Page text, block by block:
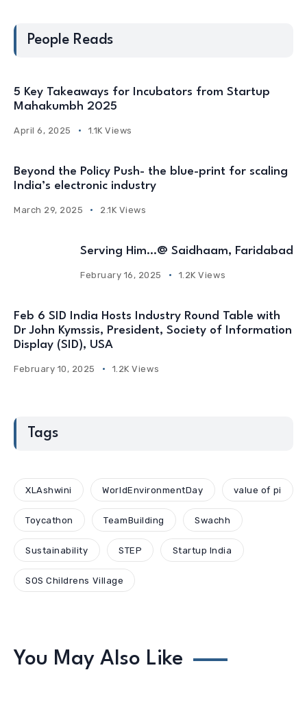
People Reads
5 Key Takeaways for Incubators from Startup
Mahakumbh 2025
April 6, 2025 1.1K Views
Beyond the Policy Push- the blue-print for scaling
India’s electronic industry
March 29, 2025 2.1K Views
Serving Him…@ Saidhaam, Faridabad
February 16, 2025 1.2K Views
Feb 6 SID India Hosts Industry Round Table with
Dr John Kymssis, President, Society of Information
Display (SID), USA
February 10, 2025 1.2K Views
Tags
XLAshwini WorldEnvironmentDay value of pi
Toycathon TeamBuilding Swachh
Sustainability STEP Startup India
SOS Childrens Village
You May Also Like